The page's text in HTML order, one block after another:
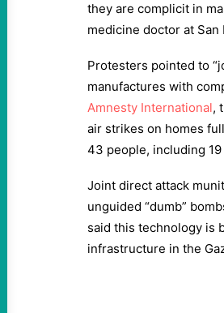
they are complicit in
medicine doctor at
Protesters pointed to
manufactures with
Amnesty International,
air strikes on homes
43 people, including
Joint direct attack
unguided “dumb”
said this technology is
infrastructure in the